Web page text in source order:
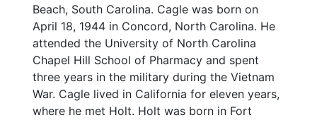
Beach, South Carolina. Cagle was born on
April 18, 1944 in Concord, North Carolina. He
attended the University of North Carolina
Chapel Hill School of Pharmacy and spent
three years in the military during the Vietnam
War. Cagle lived in California for eleven years,
where he met Holt. Holt was born in Fort